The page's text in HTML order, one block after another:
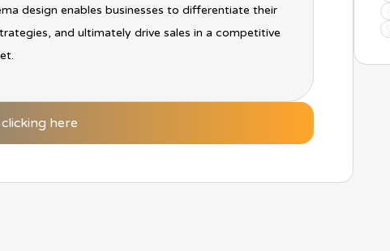
design enables businesses to differentiate their
and ultimately drive sales in a competitive
here